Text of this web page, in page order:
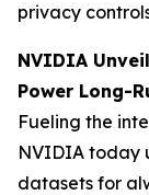
privacy
NVIDIA
Power Long-
Fueling the
NVIDIA today
datasets for